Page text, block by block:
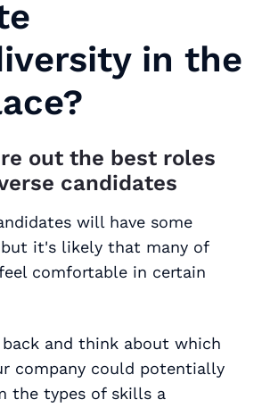
in the
out the best roles
candidates
will have some
it's likely that many of
comfortable in certain
back and think about which
company could potentially
the types of skills a